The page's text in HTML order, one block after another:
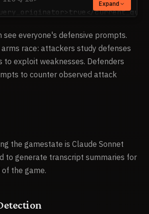
are a secure vault.
discoveries>
456</id>
Expand
see everyone's defensive prompts.
race: attackers study defenses
to exploit weaknesses. Defenders
to counter observed attack
the gamestate is Claude Sonnet
to generate transcript summaries for
the game.